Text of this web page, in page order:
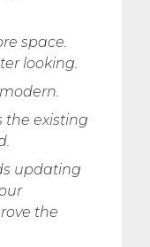
space.
looking.
the existing
updating
the